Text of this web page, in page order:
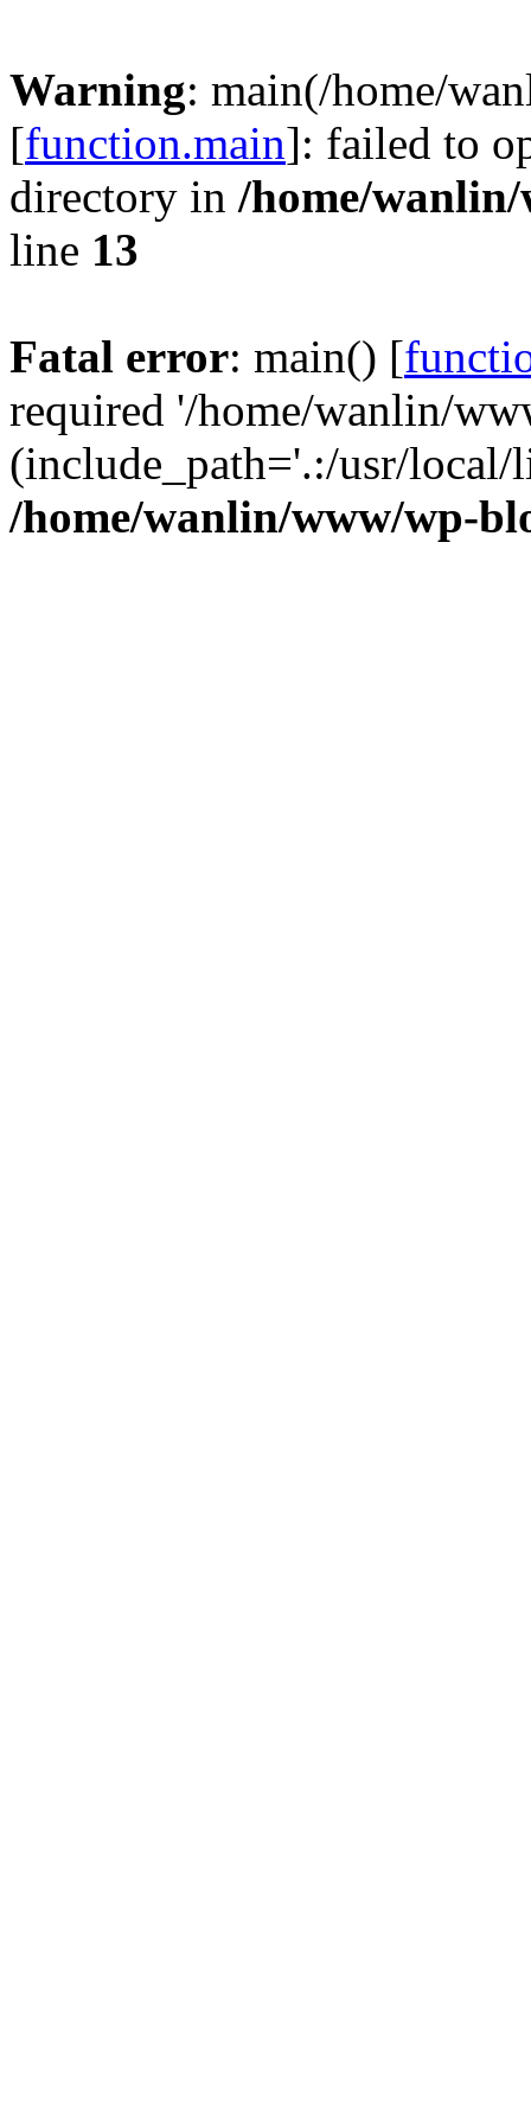
Warning: main(/home/
[function.main]: failed to
directory in /home/
line 13
Fatal error: main() [
required '/home/wanlin/
(include_path='.:/usr/
/home/wanlin/www/wp-